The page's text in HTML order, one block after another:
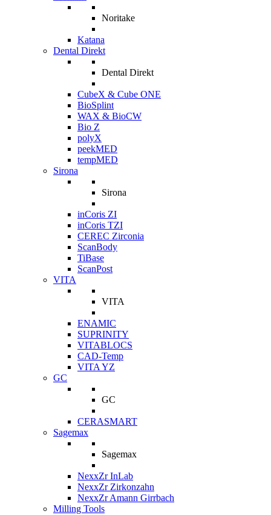
Noritake
Katana
Dental Direkt
Dental Direkt
CubeX & Cube ONE
BioSplint
WAX & BioCW
Bio Z
polyX
peekMED
tempMED
Sirona
Sirona
inCoris ZI
inCoris TZI
CEREC Zirconia
ScanBody
TiBase
ScanPost
VITA
VITA
ENAMIC
SUPRINITY
VITABLOCS
CAD-Temp
VITA YZ
GC
GC
CERASMART
Sagemax
Sagemax
NexxZr InLab
NexxZr Zirkonzahn
NexxZr Amann Girrbach
Milling Tools